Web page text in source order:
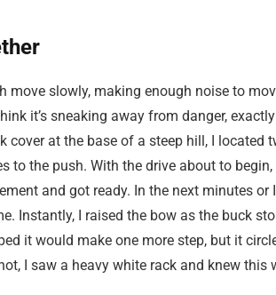
move slowly, making enough noise to
it’s sneaking away from danger, exactly
cover at the base of a steep hill, I located
to the push. With the drive about to
and got ready. In the next minutes or
Instantly, I raised the bow as the buck
it would make one more step, but it
I saw a heavy white rack and knew this